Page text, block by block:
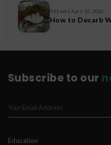
9:01 am April 10, 2026
How to Decarb
Subscribe to our
Education